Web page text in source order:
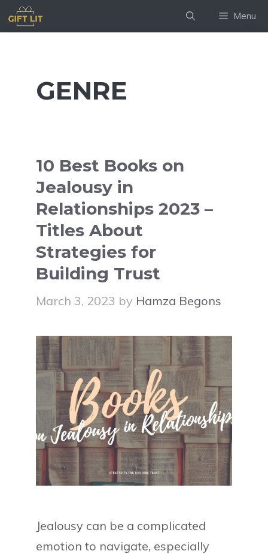
Skip
to
Menu
GENRE
10 Best Books on
Jealousy in
Relationships 2023 –
Titles About
Strategies for
Building Trust
March 3, 2023 by Hamza Begons
Jealousy can be a complicated
emotion to navigate, especially